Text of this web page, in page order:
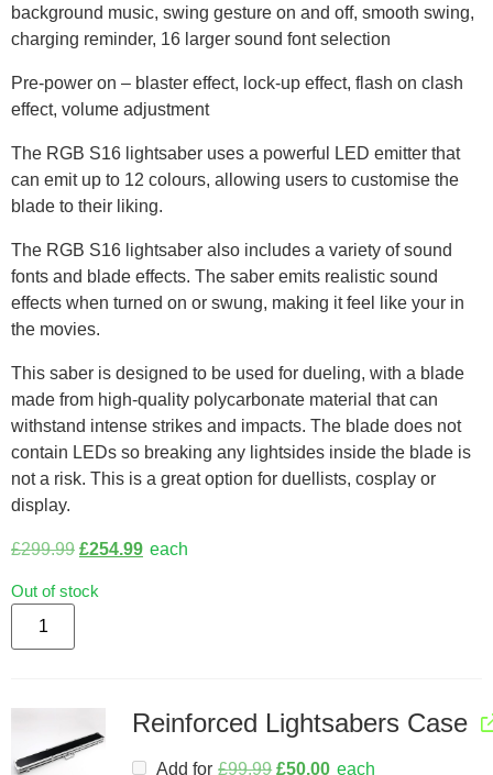
background music, swing gesture on and off, smooth swing,
charging reminder, 16 larger sound font selection
Pre-power on – blaster effect, lock-up effect, flash on clash
effect, volume adjustment
The RGB S16 lightsaber uses a powerful LED emitter that
can emit up to 12 colours, allowing users to customise the
blade to their liking.
The RGB S16 lightsaber also includes a variety of sound
fonts and blade effects. The saber emits realistic sound
effects when turned on or swung, making it feel like your in
the movies.
This saber is designed to be used for dueling, with a blade
made from high-quality polycarbonate material that can
withstand intense strikes and impacts. The blade does not
contain LEDs so breaking any lightsides inside the blade is
not a risk. This is a great option for duellists, cosplay or
display.
£299.99 £254.99 each
Out of stock
Reinforced Lightsabers Case
Add for £99.99 £50.00 each